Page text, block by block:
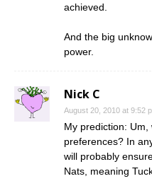
achieved.
And the big
power.
Nick C
August 20, 2010 at 9:52
My prediction:
preferences? In
will probably
Nats, meaning